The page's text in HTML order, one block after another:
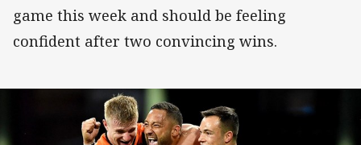
game this week and should be feeling
confident after two convincing wins.